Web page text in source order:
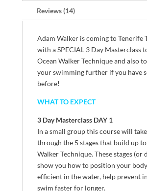
Reviews (14)
Adam Walker is coming to Tenerife
with a SPECIAL 3 Day Masterclass
Ocean Walker Technique and also
your swimming further if you have
before!
WHAT TO EXPECT
3 Day Masterclass DAY 1
In a small group this course will
through the 5 stages that build up
Walker Technique. These stages (or
show you how to position your
efficient in the water, help prevent
swim faster for longer.